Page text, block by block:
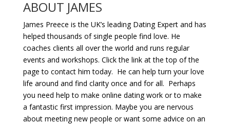
ABOUT JAMES
James Preece is the UK’s leading Dating Expert and has
helped thousands of single people find love. He
coaches clients all over the world and runs regular
events and workshops. Click the link at the top of the
page to contact him today. He can help turn your love
life around and find clarity once and for all. Perhaps
you need help to make online dating work or to make
a fantastic first impression. Maybe you are nervous
about meeting new people or want some advice on an